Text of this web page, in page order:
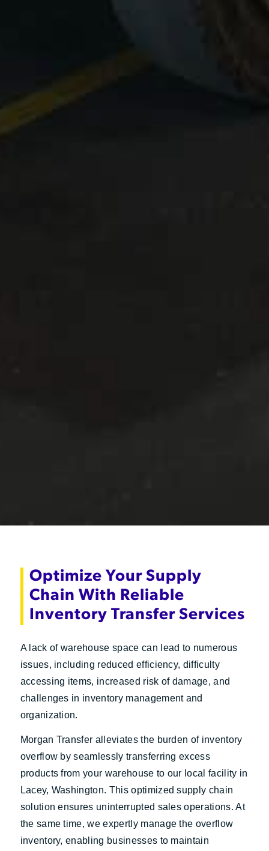
Optimize Your Supply
Chain With Reliable
Inventory Transfer Services
A lack of warehouse space can lead to numerous
issues, including reduced efficiency, difficulty
accessing items, increased risk of damage, and
challenges in inventory management and
organization.
Morgan Transfer alleviates the burden of inventory
overflow by seamlessly transferring excess
products from your warehouse to our local facility in
Lacey, Washington. This optimized supply chain
solution ensures uninterrupted sales operations. At
the same time, we expertly manage the overflow
inventory, enabling businesses to maintain